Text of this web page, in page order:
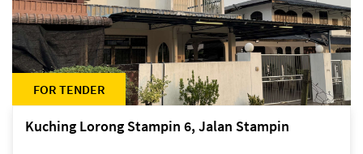
FOR TENDER
Kuching Lorong Stampin 6, Jalan Stampin